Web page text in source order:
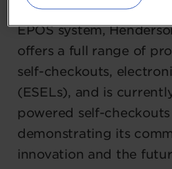
customer experience.
EPOS system,
offers a full range of
self-checkouts,
(ESELs), and is
powered self-checkouts
demonstrating its
innovation and the